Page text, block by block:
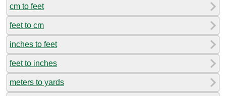
cm to feet
feet to cm
inches to feet
feet to inches
meters to yards